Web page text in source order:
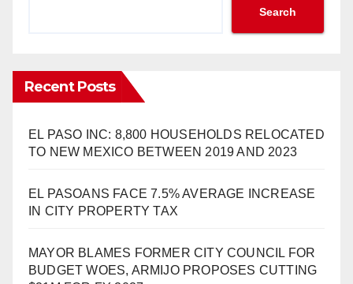
Search
Recent Posts
EL PASO INC: 8,800 HOUSEHOLDS RELOCATED
TO NEW MEXICO BETWEEN 2019 AND 2023
EL PASOANS FACE 7.5% AVERAGE INCREASE
IN CITY PROPERTY TAX
MAYOR BLAMES FORMER CITY COUNCIL FOR
BUDGET WOES, ARMIJO PROPOSES CUTTING